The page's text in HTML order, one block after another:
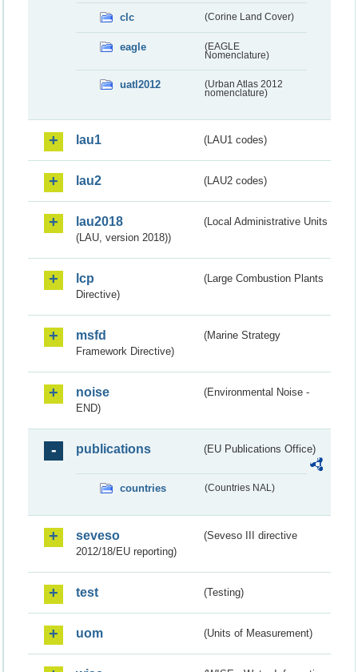
clc (Corine Land Cover)
eagle
(EAGLE
Nomenclature)
uatl2012
(Urban Atlas 2012
nomenclature)
lau1 (LAU1 codes)
lau2 (LAU2 codes)
lau2018
(Local Administrative Units
(LAU, version 2018))
lcp
(Large Combustion Plants
Directive)
msfd
(Marine Strategy
Framework Directive)
noise
(Environmental Noise -
END)
publications (EU Publications Office)
countries (Countries NAL)
seveso
(Seveso III directive
2012/18/EU reporting)
test (Testing)
uom (Units of Measurement)